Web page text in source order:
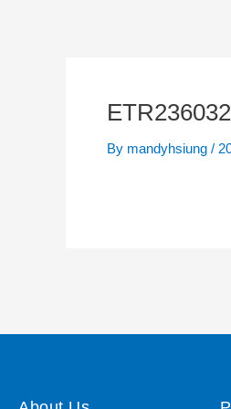
By mandyhsiung /